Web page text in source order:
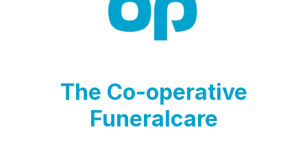
The Co-operative
Funeralcare